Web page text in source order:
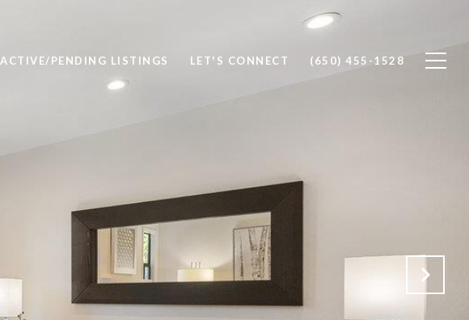
ACTIVE/PENDING LISTINGS LET'S CONNECT (650) 455-1528